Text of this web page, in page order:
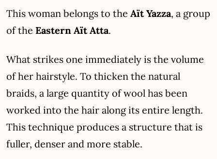
This woman belongs to theAït Yazza, a group
of the Eastern Aït Atta.
What strikes one immediately is the volume
of her hairstyle. To thicken the natural
braids, a large quantity of wool has been
worked into the hair along its entire length.
This technique produces a structure that is
fuller, denser and more stable.